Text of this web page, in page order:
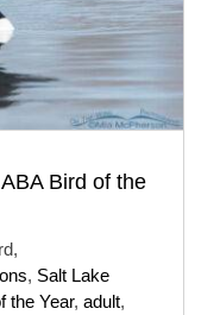
Bird of the
, Salt Lake
the Year, adult,